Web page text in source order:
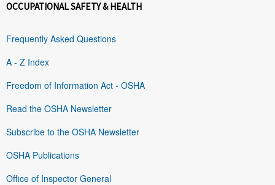
OCCUPATIONAL SAFETY & HEALTH
Frequently Asked Questions
A - Z Index
Freedom of Information Act - OSHA
Read the OSHA Newsletter
Subscribe to the OSHA Newsletter
OSHA Publications
Office of Inspector General